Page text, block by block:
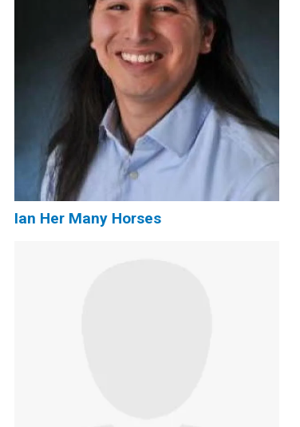
Ian Her Many Horses